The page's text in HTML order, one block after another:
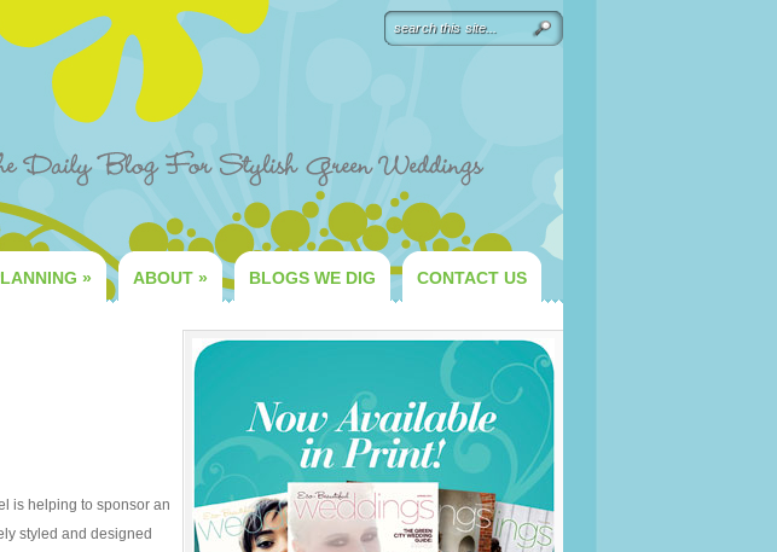
» ABOUT » BLOGS WE DIG CONTACT US
is helping to sponsor an
styled and designed